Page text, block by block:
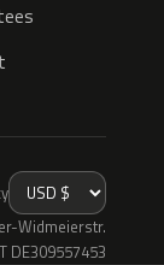
Widmeierstr.
DE309557453